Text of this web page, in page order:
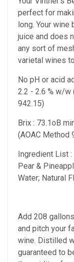
perfect for
long. Your
juice and does
any sort of
varietal wines
No pH or acid
2.2 - 2.6 % w/w
942.15)
Brix : 73.1oB
(AOAC Method
Ingredient List
Pear &
Water; Natural
Add 208
and pitch your
wine. Distilled
guaranteed to